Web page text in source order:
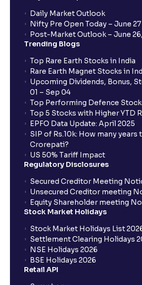
Daily Market Outlook
Nifty Pre Open Today – June 27
Post-Market Outlook – June
Trending Blogs
Top Rare Earth Stocks in India
Rare Earth Magnet Stocks in
Upcoming Dividends, Bonus,
01 – Sep 04
Top Performing Defence
Top 5 Stocks with Higher YTD
EPFO Data Update: April 2025
SIP of Rs.10k: How many years
Crorepati?
US 50% Tariff Impact
Regulatory Disclosures
Secured Creditor Meeting
Unsecured Creditor meeting
Equity Shareholder meeting
Stock Market Holidays
Stock Market Holidays List
Settlement Clearing Holidays
NSE Holidays 2026
BSE Holidays 2026
Retail API